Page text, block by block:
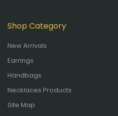
Shop Category
New Arrivals
Earrings
Handbags
Necklaces Products
Site Map